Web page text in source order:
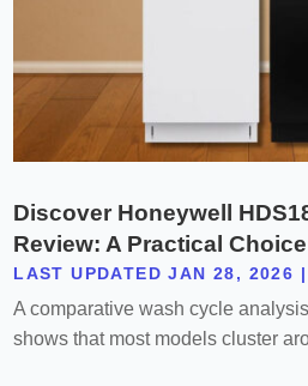
Discover Honeywell
Review: A Practical
LAST UPDATED JAN 28, 2026 |
A comparative wash cycle
shows that most models cluster